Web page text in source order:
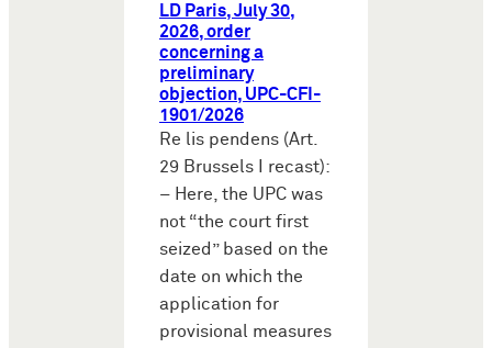
LD Paris, July 30,
2026, order
concerning a
preliminary
objection, UPC-CFI-
1901/2026
Re lis pendens (Art.
29 Brussels I recast):
– Here, the UPC was
not “the court first
seized” based on the
date on which the
application for
provisional measures